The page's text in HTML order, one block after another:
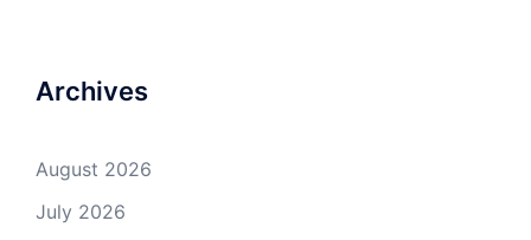
Archives
August 2026
July 2026